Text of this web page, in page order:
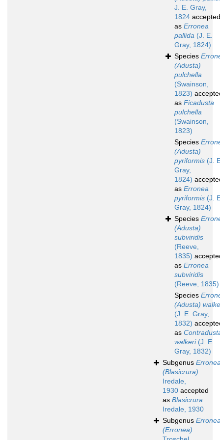
J. E. Gray,
1824 accepted
as Erronea
pallida (J. E.
Gray, 1824)
Species
(Adusta)
pulchella
(Swainson,
1823)
as Ficadusta
pulchella
(Swainson,
1823)
Species
(Adusta)
pyriformis (J.
Gray,
1824)
as Erronea
pyriformis (J.
Gray, 1824)
Species
(Adusta)
subviridis
(Reeve,
1835)
as Erronea
subviridis
(Reeve, 1835)
Species
(Adusta)
(J. E. Gray,
1832)
as
walkeri(J. E.
Gray, 1832)
Subgenus
(Blasicrura)
Iredale,
1930 accepted
as Blasicrura
Iredale, 1930
Subgenus
(Erronea)